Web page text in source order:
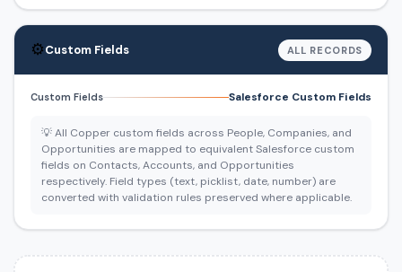
⚙️Custom Fields ALL RECORDS
Custom Fields Salesforce Custom Fields
💡 All Copper custom fields across People, Companies, and
Opportunities are mapped to equivalent Salesforce custom
fields on Contacts, Accounts, and Opportunities
respectively. Field types (text, picklist, date, number) are
converted with validation rules preserved where applicable.